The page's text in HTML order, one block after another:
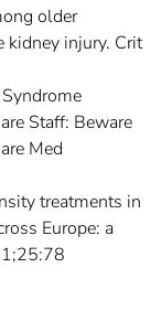
older
kidney injury. Crit
Staff: Beware
Med
treatments in
Europe: a